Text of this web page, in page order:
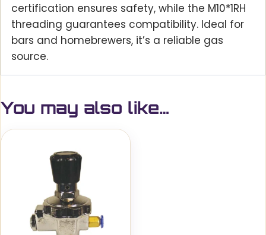
certification ensures safety, while the M10*1RH
threading guarantees compatibility. Ideal for
bars and homebrewers, it’s a reliable gas
source.
You may also like…